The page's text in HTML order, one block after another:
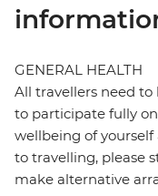
GENERAL HEALTH
All travellers need
to participate fully
wellbeing of
to travelling, please
make alternative